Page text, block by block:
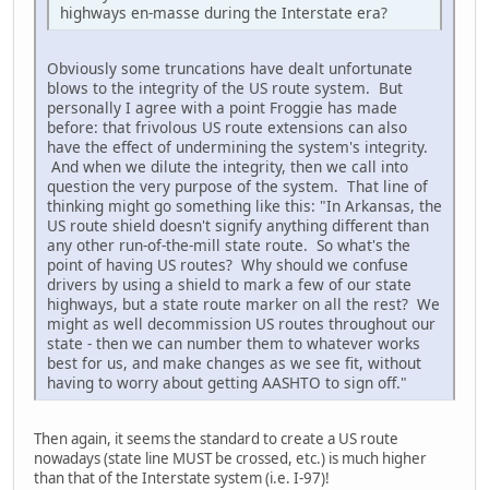
highways en-masse during the Interstate era?
Obviously some truncations have dealt unfortunate
blows to the integrity of the US route system. But
personally I agree with a point Froggie has made
before: that frivolous US route extensions can also
have the effect of undermining the system's integrity.
And when we dilute the integrity, then we call into
question the very purpose of the system. That line of
thinking might go something like this: "In Arkansas, the
US route shield doesn't signify anything different than
any other run-of-the-mill state route. So what's the
point of having US routes? Why should we confuse
drivers by using a shield to mark a few of our state
highways, but a state route marker on all the rest? We
might as well decommission US routes throughout our
state - then we can number them to whatever works
best for us, and make changes as we see fit, without
having to worry about getting AASHTO to sign off."
Then again, it seems the standard to create a US route
nowadays (state line MUST be crossed, etc.) is much higher
than that of the Interstate system (i.e. I-97)!